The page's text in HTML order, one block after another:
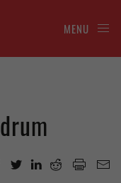
MENU